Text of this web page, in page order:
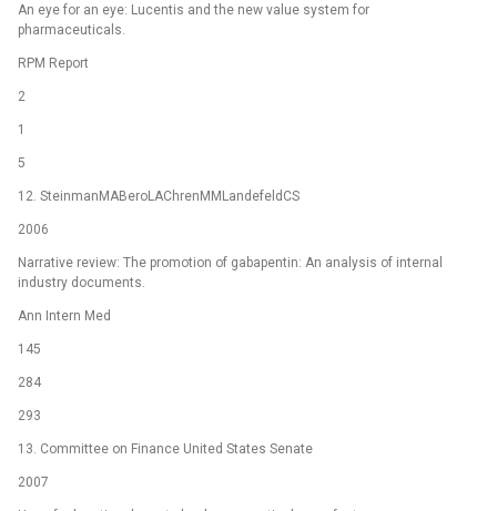
An eye for an eye: Lucentis and the new value system for
pharmaceuticals.
RPM Report
2
1
5
12. SteinmanMABeroLAChrenMMLandefeldCS
2006
Narrative review: The promotion of gabapentin: An analysis of internal
industry documents.
Ann Intern Med
145
284
293
13. Committee on Finance United States Senate
2007